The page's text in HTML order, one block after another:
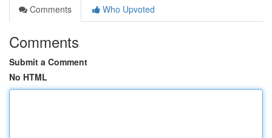
Comments
Who Upvoted
Comments
Submit a Comment
No HTML